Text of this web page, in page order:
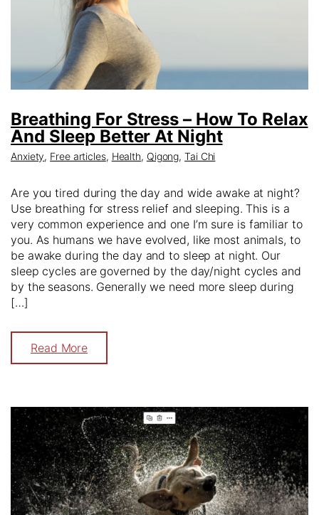
Breathing For Stress – How To Relax
And Sleep Better At Night
Anxiety, Free articles, Health, Qigong,Tai Chi
Are you tired during the day and wide awake at night?
Use breathing for stress relief and sleeping. This is a
very common experience and one I’m sure is familiar to
you. As humans we have evolved, like most animals, to
be awake during the day and to sleep at night. Our
sleep cycles are governed by the day/night cycles and
by the seasons. Generally we need more sleep during
[…]
Read More